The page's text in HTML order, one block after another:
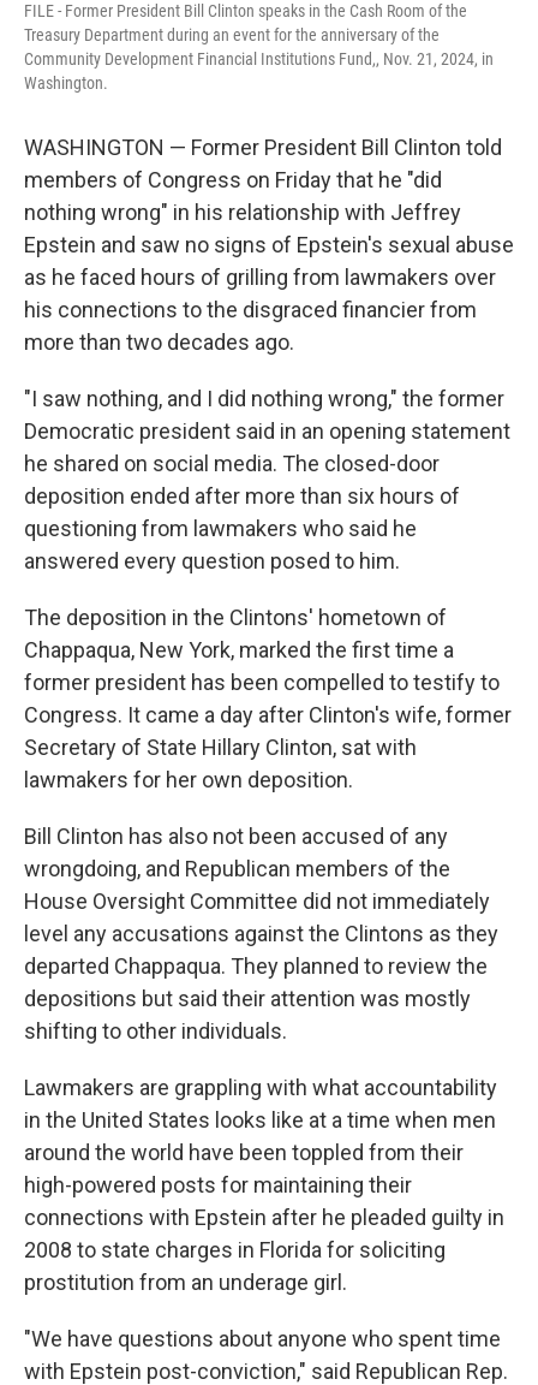
FILE - Former President Bill Clinton speaks in the Cash Room of the
Treasury Department during an event for the anniversary of the
Community Development Financial Institutions Fund,, Nov. 21, 2024, in
Washington.
WASHINGTON — Former President Bill Clinton told
members of Congress on Friday that he "did
nothing wrong" in his relationship with Jeffrey
Epstein and saw no signs of Epstein's sexual abuse
as he faced hours of grilling from lawmakers over
his connections to the disgraced financier from
more than two decades ago.
"I saw nothing, and I did nothing wrong," the former
Democratic president said in an opening statement
he shared on social media. The closed-door
deposition ended after more than six hours of
questioning from lawmakers who said he
answered every question posed to him.
The deposition in the Clintons' hometown of
Chappaqua, New York, marked the first time a
former president has been compelled to testify to
Congress. It came a day after Clinton's wife, former
Secretary of State Hillary Clinton, sat with
lawmakers for her own deposition.
Bill Clinton has also not been accused of any
wrongdoing, and Republican members of the
House Oversight Committee did not immediately
level any accusations against the Clintons as they
departed Chappaqua. They planned to review the
depositions but said their attention was mostly
shifting to other individuals.
Lawmakers are grappling with what accountability
in the United States looks like at a time when men
around the world have been toppled from their
high-powered posts for maintaining their
connections with Epstein after he pleaded guilty in
2008 to state charges in Florida for soliciting
prostitution from an underage girl.
"We have questions about anyone who spent time
with Epstein post-conviction," said Republican Rep.